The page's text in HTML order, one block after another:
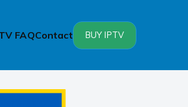
FAQContact BUY IPTV